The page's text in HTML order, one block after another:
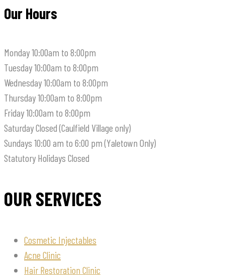
Our Hours
Monday10:00am to 8:00pm
Tuesday10:00am to 8:00pm
Wednesday10:00am to 8:00pm
Thursday10:00am to 8:00pm
Friday10:00am to 8:00pm
SaturdayClosed (Caulfield Village only)
Sundays 10:00 am to 6:00 pm (Yaletown Only)
Statutory Holidays Closed
OUR SERVICES
Cosmetic Injectables
Acne Clinic
Hair Restoration Clinic